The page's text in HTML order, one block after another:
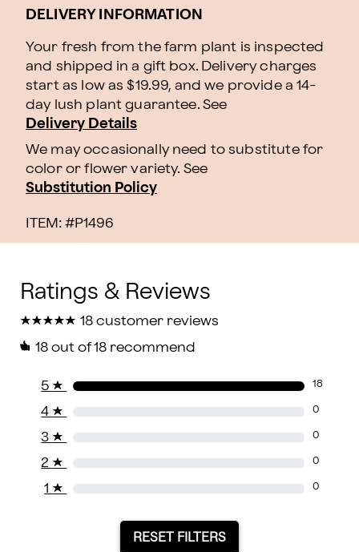
DELIVERY INFORMATION
Your fresh from the farm plant is inspected
and shipped in a gift box. Delivery charges
start as low as $19.99, and we provide a 14-
day lush plant guarantee. See
Delivery Details
We may occasionally need to substitute for
color or flower variety. See
Substitution Policy
ITEM: #P1496
★
★★
★★
★★
★★
★ 18 customer reviews
18 out of 18 recommend
5 ★ 18
4 ★ 0
3 ★ 0
2 ★ 0
1 ★ 0
RESET FILTERS